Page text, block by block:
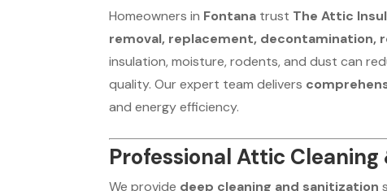
Homeowners in Fontana trust The Attic
removal, replacement,
insulation, moisture, rodents, and dust can
quality. Our expert team delivers
and energy efficiency.
Professional Attic
We provide deep cleaning and sanitization